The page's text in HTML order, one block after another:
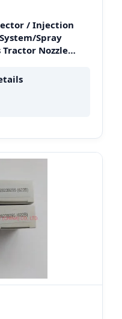
/ Injection
Spray
Tractor Nozzle